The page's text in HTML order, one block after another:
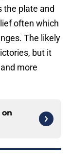
the plate and
often which
The likely
but it
more